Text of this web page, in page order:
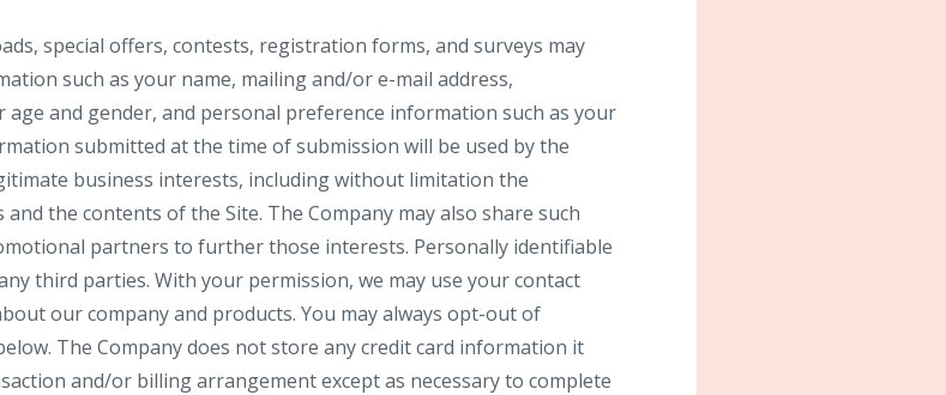
special offers, contests, registration forms, and surveys may
such as your name, mailing and/or e-mail address,
and gender, and personal preference information such as your
submitted at the time of submission will be used by the
business interests, including without limitation the
the contents of the Site. The Company may also share such
partners to further those interests. Personally identifiable
third parties. With your permission, we may use your contact
our company and products. You may always opt-out of
The Company does not store any credit card information it
and/or billing arrangement except as necessary to complete